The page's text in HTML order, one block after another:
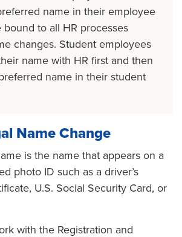
name in their employee
bound to all HR processes
changes. Student employees
name with HR first and then
name in their student
Name Change
is the name that appears on a
photo ID such as a driver’s
U.S. Social Security Card, or
with the Registration and